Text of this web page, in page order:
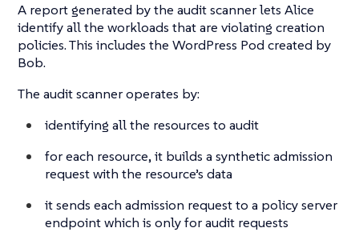
A report generated by the audit scanner lets Alice
identify all the workloads that are violating creation
policies. This includes the WordPress Pod created by
Bob.
The audit scanner operates by:
identifying all the resources to audit
for each resource, it builds a synthetic admission
request with the resource’s data
it sends each admission request to a policy server
endpoint which is only for audit requests